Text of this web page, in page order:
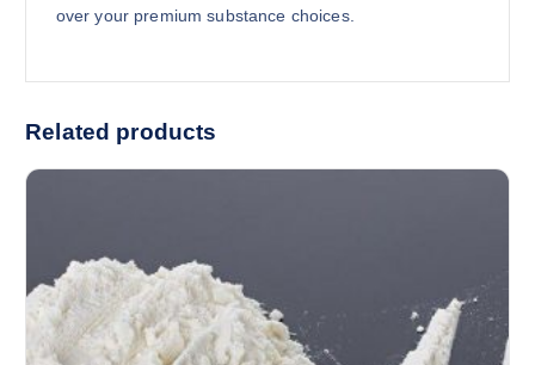
over your premium substance choices.
Related products